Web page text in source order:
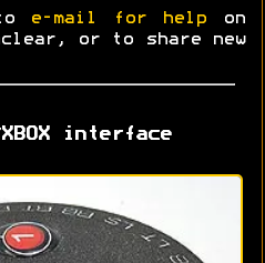
e-mail for help on
or to share new
XBOX interface